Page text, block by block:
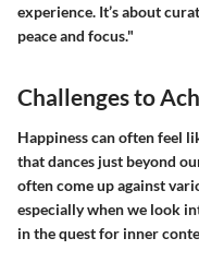
experience. It’s about
peace and focus."
Challenges to
Happiness can often feel
that dances just beyond
often come up against
especially when we look
in the quest for inner